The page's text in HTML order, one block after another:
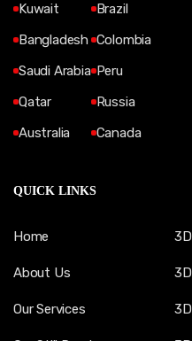
Kuwait
Bangladesh
Saudi Arabia
Qatar
Australia
Brazil
Colombia
Peru
Russia
Canada
QUICK LINKS
Home
About Us
Our Services